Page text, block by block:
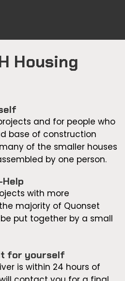
Housing
and for people who
base of construction
of the smaller houses
by one person.
with more
majority of Quonset
put together by a small
for yourself
is within 24 hours of